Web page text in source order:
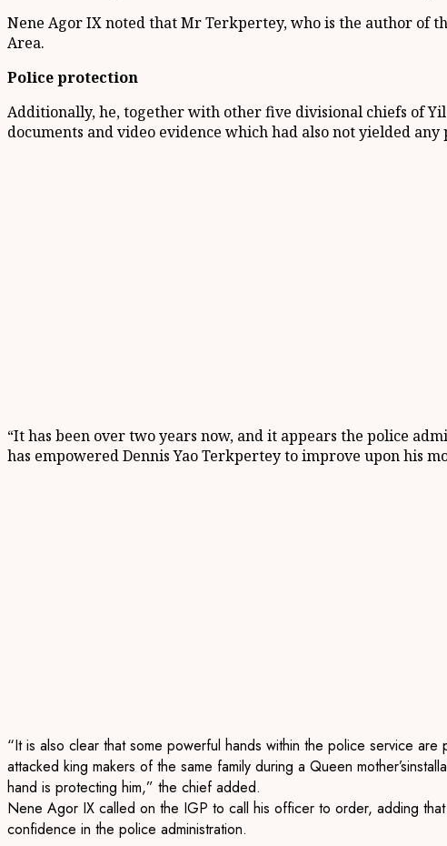
Nene AgorIX noted that MrTerkpertey,who is the author of
Area.
Police protection
Additionally, he,together with other five divisional chiefs of
documents and video evidence which had also not yielded
“It has been over two years now, and it appears the police
has empowered Dennis YaoTerkperteyto improve upon his
“It is also clear that some powerful hands within the police service are
attacked king makers of the same family during a Queen mother’s
hand is protecting him,” the chief added.
Nene Agor IX called on the IGP to call his officer to order, adding
confidence in the police administration.